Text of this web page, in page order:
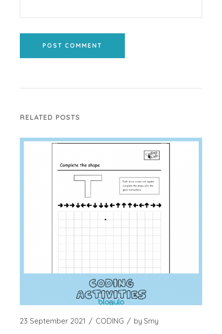
POST COMMENT
RELATED POSTS
23 September 2021 CODING by Smy